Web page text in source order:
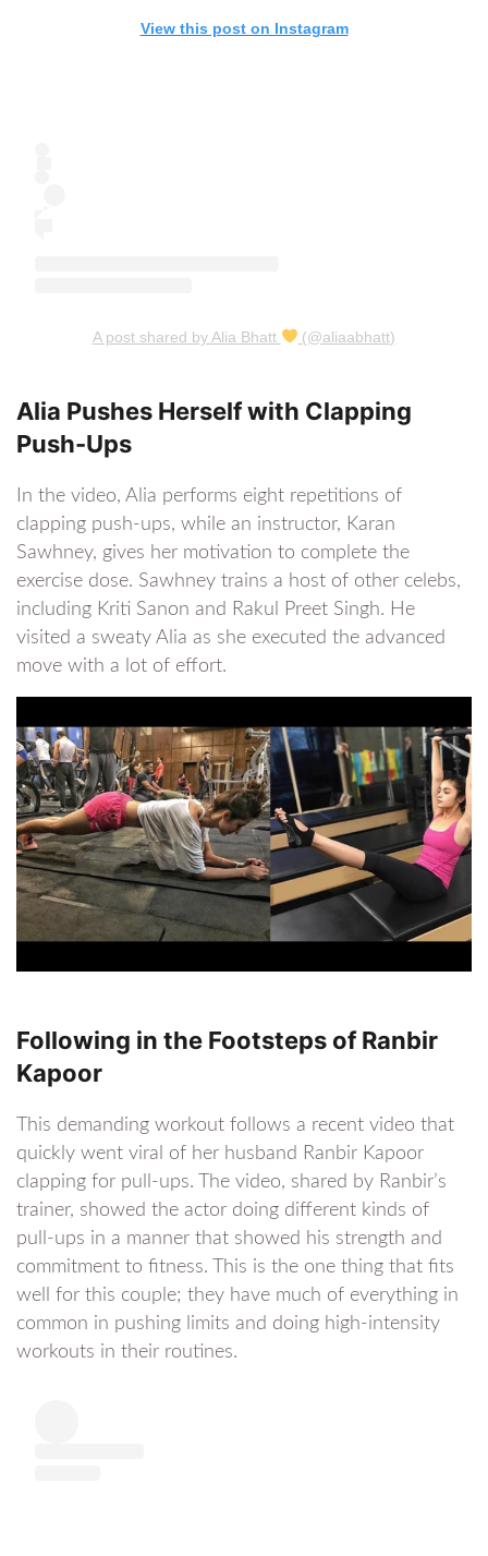
View this post on Instagram
A post shared by Alia Bhatt (@aliaabhatt)
Alia Pushes Herself with Clapping
Push-Ups
In the video, Alia performs eight repetitions of
clapping push-ups, while an instructor, Karan
Sawhney, gives her motivation to complete the
exercise dose. Sawhney trains a host of other celebs,
including Kriti Sanon and Rakul Preet Singh. He
visited a sweaty Alia as she executed the advanced
move with a lot of effort.
Following in the Footsteps of Ranbir
Kapoor
This demanding workout follows a recent video that
quickly went viral of her husband Ranbir Kapoor
clapping for pull-ups. The video, shared by Ranbir’s
trainer, showed the actor doing different kinds of
pull-ups in a manner that showed his strength and
commitment to fitness. This is the one thing that fits
well for this couple; they have much of everything in
common in pushing limits and doing high-intensity
workouts in their routines.